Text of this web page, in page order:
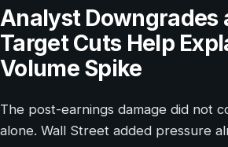
Analyst Downgrades
Target Cuts Help
Volume Spike
The post-earnings damage did not
alone. Wall Street added pressure